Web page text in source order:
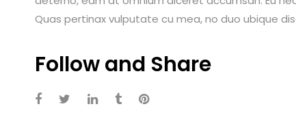
Quas pertinax vulputate cu mea, no duo ubique
Follow and Share